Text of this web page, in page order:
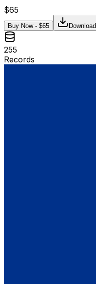
$65
Buy Now - $65
255
Records